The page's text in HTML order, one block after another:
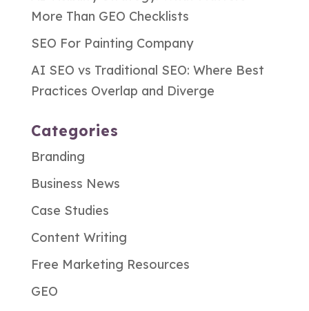
More Than GEO Checklists
SEO For Painting Company
AI SEO vs Traditional SEO: Where Best
Practices Overlap and Diverge
Categories
Branding
Business News
Case Studies
Content Writing
Free Marketing Resources
GEO